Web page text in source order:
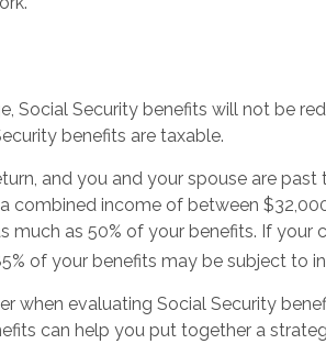
Social Security benefits will not be
benefits are taxable.
and you and your spouse are
combined income of between
much as 50% of your benefits. If your
of your benefits may be subject to
when evaluating Social Security
can help you put together a